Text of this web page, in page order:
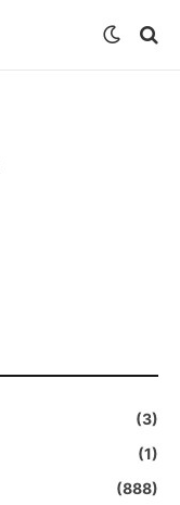
(3)
(1)
(888)